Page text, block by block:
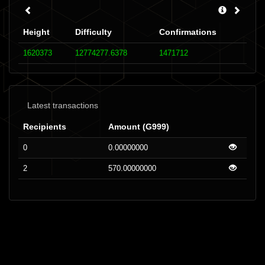
Height Difficulty Confirmations
1620373 12774277.6378 1471712
Latest transactions
Recipients Amount (G999)
0 0.00000000
2 570.00000000